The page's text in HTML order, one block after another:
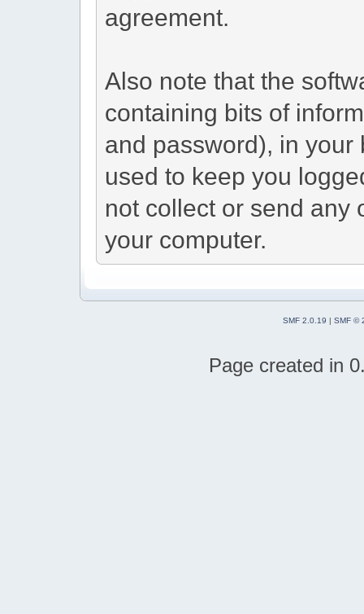
agreement.
Also note that the
containing bits of
and password), in your
used to keep you
not collect or send any
your computer.
SMF 2.0.19 | SMF ©
Page created in